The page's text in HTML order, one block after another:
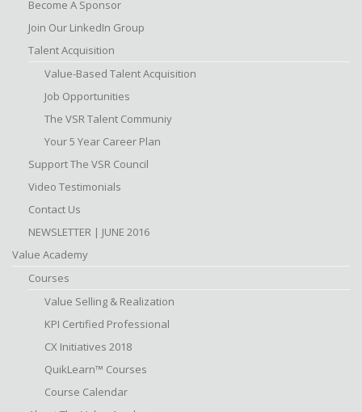
Become A Sponsor
Join Our LinkedIn Group
Talent Acquisition
Value-Based Talent Acquisition
Job Opportunities
The VSR Talent Communiy
Your 5 Year Career Plan
Support The VSR Council
Video Testimonials
Contact Us
NEWSLETTER | JUNE 2016
Value Academy
Courses
Value Selling & Realization
KPI Certified Professional
CX Initiatives 2018
QuikLearn™ Courses
Course Calendar